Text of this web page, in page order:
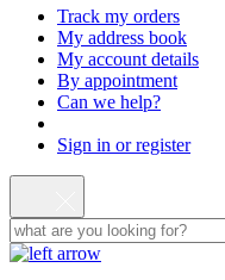
Track my orders
My address book
My account details
By appointment
Can we help?
Sign in or register